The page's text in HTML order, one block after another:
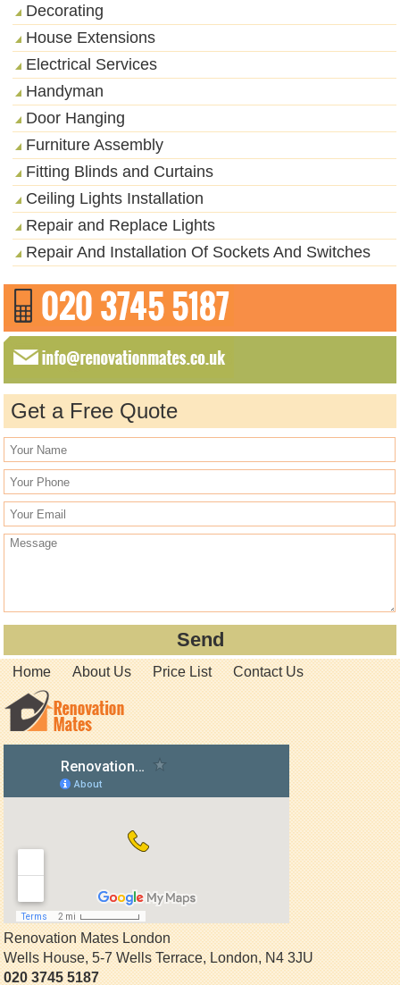
Decorating
House Extensions
Electrical Services
Handyman
Door Hanging
Furniture Assembly
Fitting Blinds and Curtains
Ceiling Lights Installation
Repair and Replace Lights
Repair And Installation Of Sockets And Switches
Get a Free Quote
Home About Us Price List Contact Us
Renovation Mates London
Wells House, 5-7 Wells Terrace,London,N4 3JU
020 3745 5187